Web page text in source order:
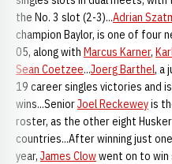
the No. 3 slot (2-3)...Adrian
champion Baylor, is one of four
05, along with Marcus Karner,
Sean Coetzee...Joerg Barthel, a
19 career singles victories and
wins...SeniorJoel Reckeweyis
roster, as the other eight
countries...After winning just
year, James Clowwent on to win